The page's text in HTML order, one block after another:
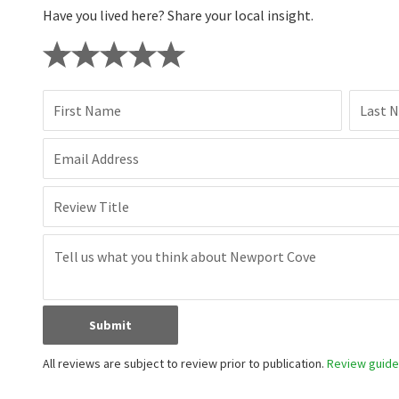
Have you lived here? Share your local insight.
First Name Last
Email Address
Review Title
Submit
All reviews are subject to review prior to publication. Review